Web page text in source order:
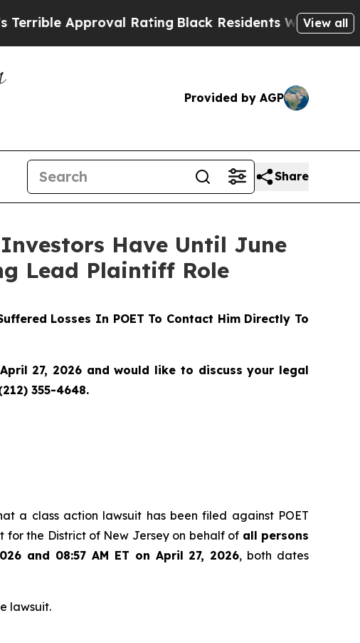
Approval Rating Black Residents Warned ofView all
Provided by AGP
Share
Investors Have Until June
Lead Plaintiff Role
Losses In POET To Contact Him Directly To
27, 2026 and would like to discuss your legal
355-4648.
a class action lawsuit has been filed against POET
for the District of New Jersey on behalf of all persons
and 08:57 AM ET on April 27, 2026, both dates
lawsuit.